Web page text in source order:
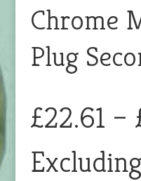
Chrome
Plug
£22.61 –